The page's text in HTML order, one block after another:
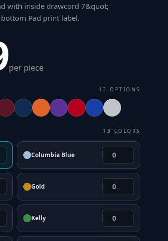
with inside drawcord 7&quot;
Pad print label.
per piece
13 OPTIONS
13 COLORS
Columbia Blue
Gold
Kelly